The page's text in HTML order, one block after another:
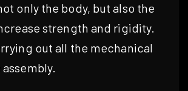
only the body, but also the
strength and rigidity.
out all the mechanical